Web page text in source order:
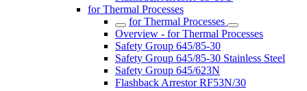
for Thermal Processes
for Thermal Processes
Overview - for Thermal Processes
Safety Group 645/85-30
Safety Group 645/85-30 Stainless Steel
Safety Group 645/623N
Flashback Arrestor RF53N/30